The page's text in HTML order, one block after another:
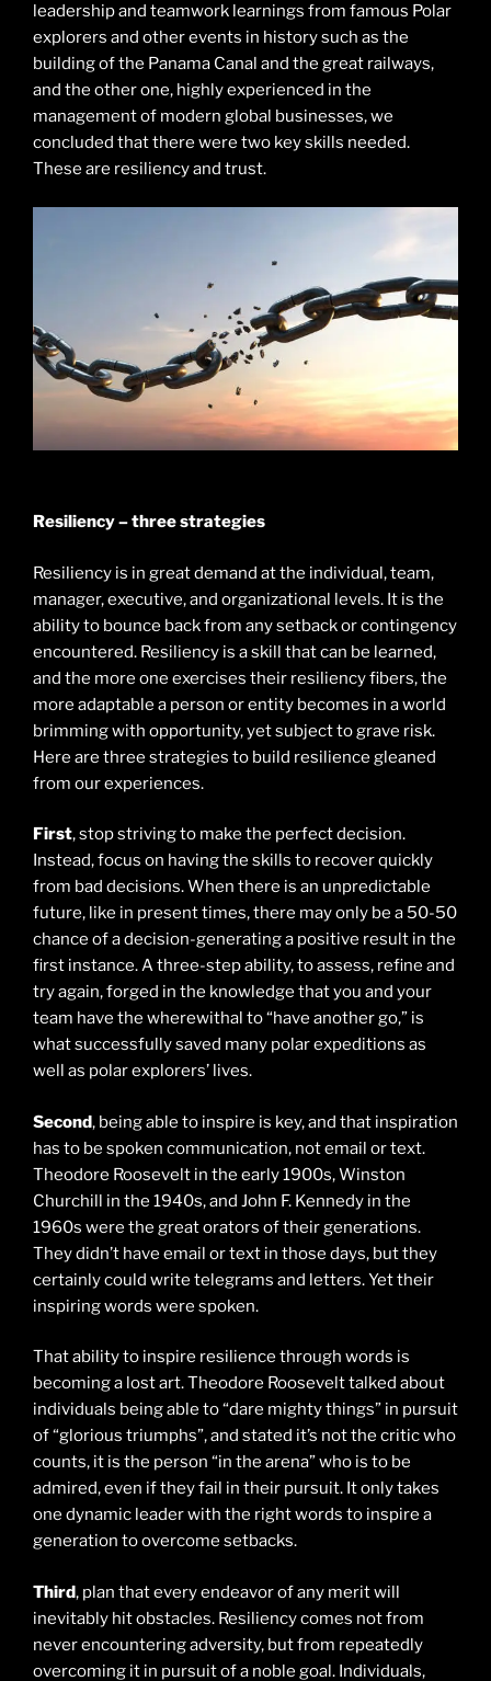
leadership and teamwork learnings from famous Polar
explorers and other events in history such as the
building of the Panama Canal and the great railways,
and the other one, highly experienced in the
management of modern global businesses, we
concluded that there were two key skills needed.
These are resiliency and trust.
Resiliency – three strategies
Resiliency is in great demand at the individual, team,
manager, executive, and organizational levels. It is the
ability to bounce back from any setback or contingency
encountered. Resiliency is a skill that can be learned,
and the more one exercises their resiliency fibers, the
more adaptable a person or entity becomes in a world
brimming with opportunity, yet subject to grave risk.
Here are three strategies to build resilience gleaned
from our experiences.
First, stop striving to make the perfect decision.
Instead, focus on having the skills to recover quickly
from bad decisions. When there is an unpredictable
future, like in present times, there may only be a 50-50
chance of a decision-generating a positive result in the
first instance. A three-step ability, to assess, refine and
try again, forged in the knowledge that you and your
team have the wherewithal to “have another go,” is
what successfully saved many polar expeditions as
well as polar explorers’ lives.
Second, being able to inspire is key, and that inspiration
has to be spoken communication, not email or text.
Theodore Roosevelt in the early 1900s, Winston
Churchill in the 1940s, and John F. Kennedy in the
1960s were the great orators of their generations.
They didn’t have email or text in those days, but they
certainly could write telegrams and letters. Yet their
inspiring words were spoken.
That ability to inspire resilience through words is
becoming a lost art. Theodore Roosevelt talked about
individuals being able to “dare mighty things” in pursuit
of “glorious triumphs”, and stated it’s not the critic who
counts, it is the person “in the arena” who is to be
admired, even if they fail in their pursuit. It only takes
one dynamic leader with the right words to inspire a
generation to overcome setbacks.
Third, plan that every endeavor of any merit will
inevitably hit obstacles. Resiliency comes not from
never encountering adversity, but from repeatedly
overcoming it in pursuit of a noble goal. Individuals,